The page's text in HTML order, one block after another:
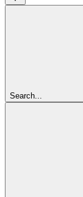
Search...